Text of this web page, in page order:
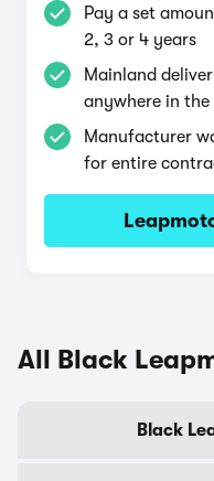
Pay a set
2, 3 or 4 years
Mainland
anywhere in the
Manufacturer
for entire
All Black
Black